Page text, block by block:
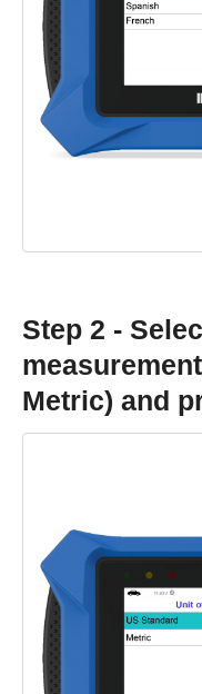
Step 2 -
Metric) and